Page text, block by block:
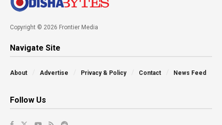
Copyright © 2026 Frontier Media
Navigate Site
About Advertise Privacy & Policy Contact News Feed
Follow Us